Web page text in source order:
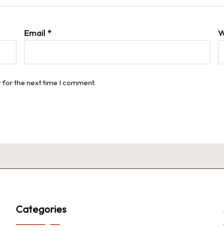
Email *
for the next time I comment.
Categories